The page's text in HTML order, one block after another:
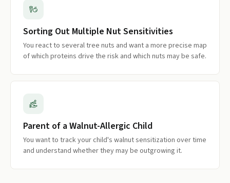
Sorting Out Multiple Nut Sensitivities
You react to several tree nuts and want a more precise map
of which proteins drive the risk and which nuts may be safe.
Parent of a Walnut-Allergic Child
You want to track your child's walnut sensitization over time
and understand whether they may be outgrowing it.